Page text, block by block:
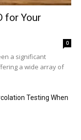
for Your
0
a significant
a wide array of
Testing When